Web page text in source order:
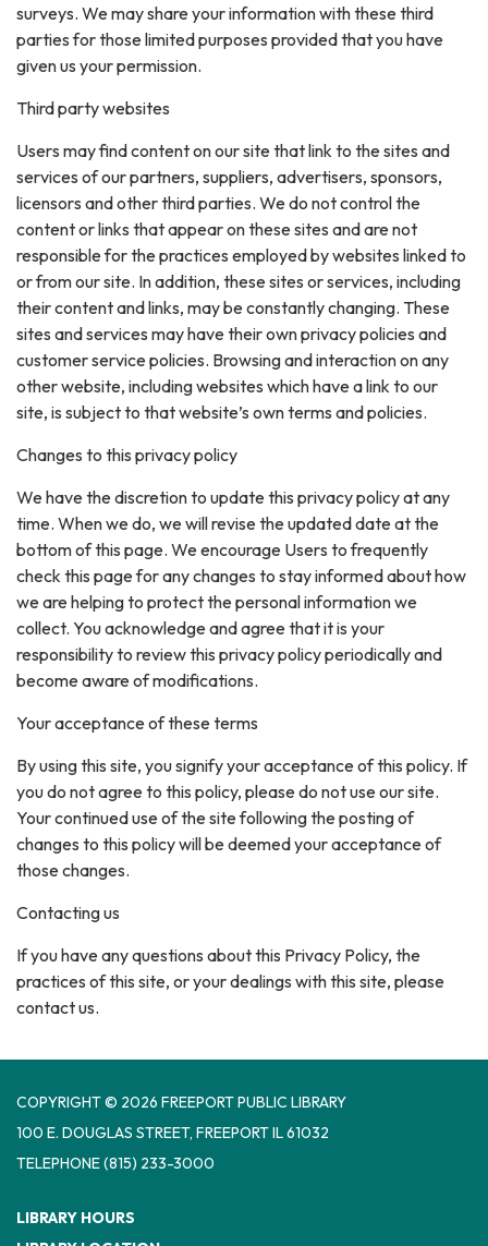
surveys. We may share your information with these third
parties for those limited purposes provided that you have
given us your permission.
Third party websites
Users may find content on our site that link to the sites and
services of our partners, suppliers, advertisers, sponsors,
licensors and other third parties. We do not control the
content or links that appear on these sites and are not
responsible for the practices employed by websites linked to
or from our site. In addition, these sites or services, including
their content and links, may be constantly changing. These
sites and services may have their own privacy policies and
customer service policies. Browsing and interaction on any
other website, including websites which have a link to our
site, is subject to that website’s own terms and policies.
Changes to this privacy policy
We have the discretion to update this privacy policy at any
time. When we do, we will revise the updated date at the
bottom of this page. We encourage Users to frequently
check this page for any changes to stay informed about how
we are helping to protect the personal information we
collect. You acknowledge and agree that it is your
responsibility to review this privacy policy periodically and
become aware of modifications.
Your acceptance of these terms
By using this site, you signify your acceptance of this policy. If
you do not agree to this policy, please do not use our site.
Your continued use of the site following the posting of
changes to this policy will be deemed your acceptance of
those changes.
Contacting us
If you have any questions about this Privacy Policy, the
practices of this site, or your dealings with this site, please
contact us.
COPYRIGHT © 2026 FREEPORT PUBLIC LIBRARY
100 E. DOUGLAS STREET, FREEPORT IL 61032
TELEPHONE(815) 233-3000
LIBRARY HOURS